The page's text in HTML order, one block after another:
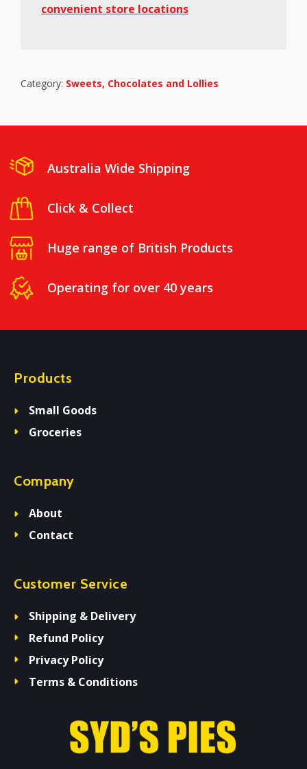
convenient store locations
Category: Sweets, Chocolates and Lollies
Australia Wide Shipping
Click & Collect
Huge range of British Products
Operating for over 40 years
Products
Small Goods
Groceries
Company
About
Contact
Customer Service
Shipping & Delivery
Refund Policy
Privacy Policy
Terms & Conditions